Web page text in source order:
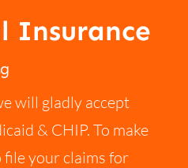
Insurance
will gladly accept
& CHIP. To make
file your claims for